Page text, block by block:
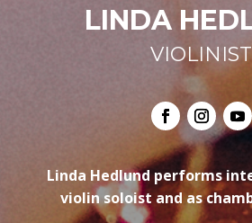
LINDA
VIOLINIST
Linda Hedlund performs
violin soloist and as